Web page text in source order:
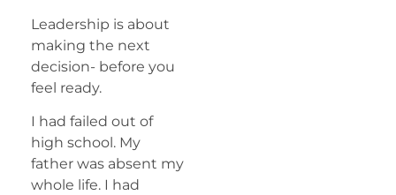
Leadership is about
making the next
decision- before you
feel ready.
I had failed out of
high school. My
father was absent my
whole life. I had